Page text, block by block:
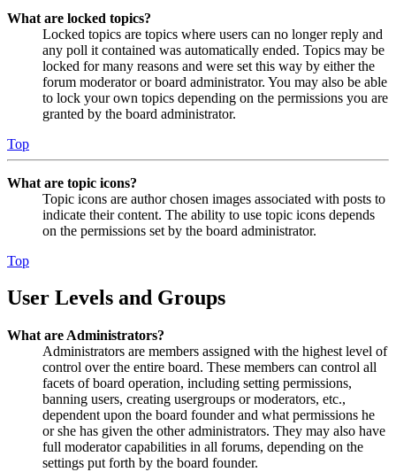
What are locked topics?
Locked topics are topics where users can no longer reply and
any poll it contained was automatically ended. Topics may be
locked for many reasons and were set this way by either the
forum moderator or board administrator. You may also be able
to lock your own topics depending on the permissions you are
granted by the board administrator.
Top
What are topic icons?
Topic icons are author chosen images associated with posts to
indicate their content. The ability to use topic icons depends
on the permissions set by the board administrator.
Top
User Levels and Groups
What are Administrators?
Administrators are members assigned with the highest level of
control over the entire board. These members can control all
facets of board operation, including setting permissions,
banning users, creating usergroups or moderators, etc.,
dependent upon the board founder and what permissions he
or she has given the other administrators. They may also have
full moderator capabilities in all forums, depending on the
settings put forth by the board founder.